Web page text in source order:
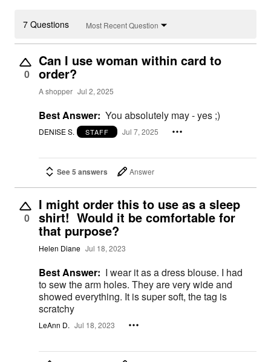
7 Questions Most Recent Question
0
Can I use woman within card to
order?
A shopper Jul 2, 2025
Best Answer: You absolutely may - yes ;)
DENISE S. STAFF Jul 7, 2025
See 5 answers Answer
0
I might order this to use as a sleep
shirt! Would it be comfortable for
that purpose?
Helen Diane Jul 18, 2023
Best Answer: I wear it as a dress blouse. I had
to sew the arm holes. They are very wide and
showed everything. It is super soft, the tag is
scratchy
LeAnn D. Jul 18, 2023